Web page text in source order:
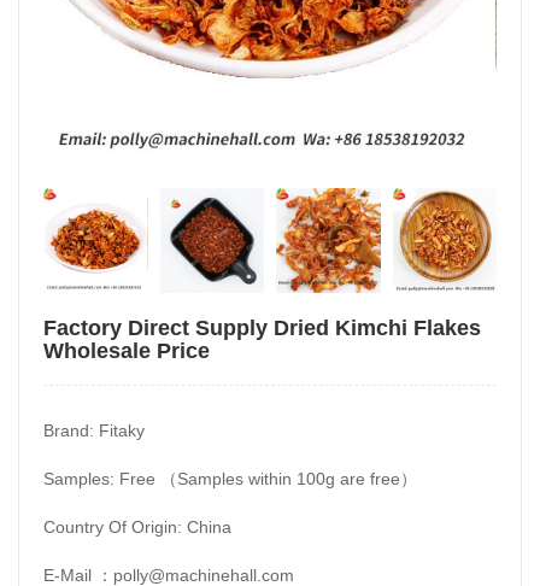
Factory Direct Supply Dried Kimchi Flakes
Wholesale Price
Brand: Fitaky
Samples: Free （Samples within 100g are free）
Country Of Origin: China
E-Mail ： polly@machinehall.com